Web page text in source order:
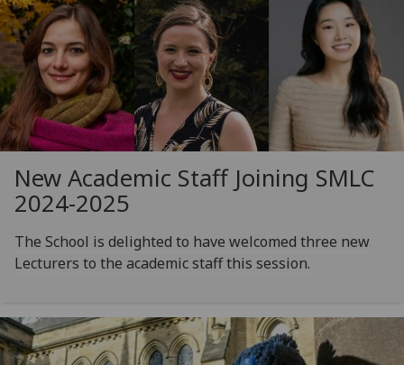
New Academic Staff Joining SMLC
2024-2025
The School is delighted to have welcomed three new
Lecturers to the academic staff this session.